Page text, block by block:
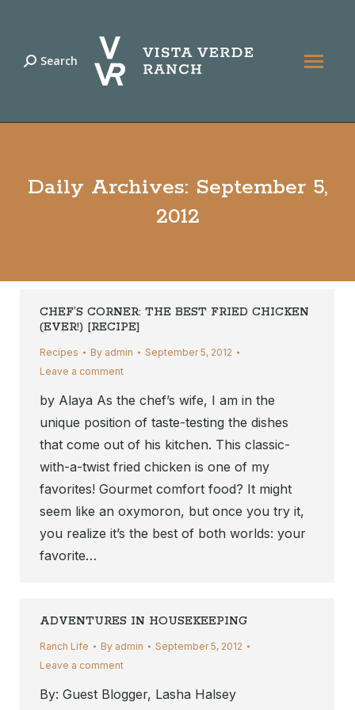
Search:
Search
Daily Archives: September 5,
2012
CHEF’S CORNER: THE BEST FRIED CHICKEN
(EVER!) [RECIPE]
Recipes By admin
September 5, 2012
Leave a comment
by Alaya As the chef’s wife, I am in the
unique position of taste-testing the dishes
that come out of his kitchen. This classic-
with-a-twist fried chicken is one of my
favorites! Gourmet comfort food? It might
seem like an oxymoron, but once you try it,
you realize it’s the best of both worlds: your
favorite…
ADVENTURES IN HOUSEKEEPING
Ranch Life By admin
September 5, 2012
Leave a comment
By: Guest Blogger, Lasha Halsey